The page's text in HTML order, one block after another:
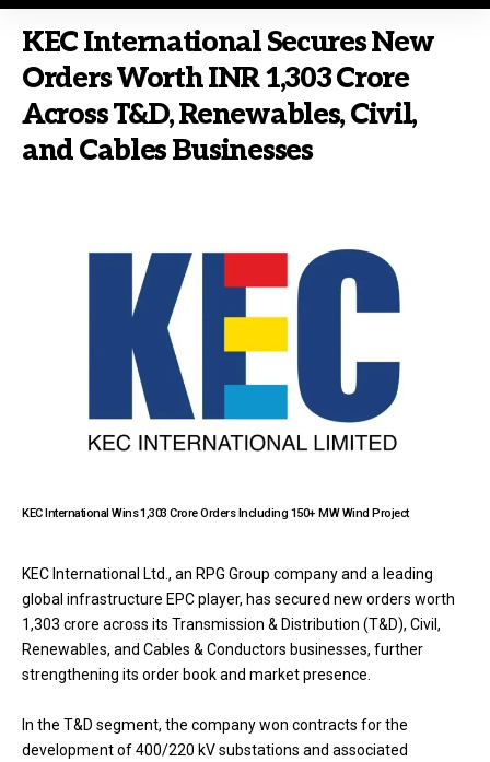
KEC International Secures New
Orders Worth INR 1,303 Crore
Across T&D, Renewables, Civil,
and Cables Businesses
KEC International Wins ₹1,303 Crore Orders Including 150+ MW Wind Project
KEC International Ltd., an RPG Group company and a leading
global infrastructure EPC player, has secured new orders worth
₹1,303 crore across its Transmission & Distribution (T&D), Civil,
Renewables, and Cables & Conductors businesses, further
strengthening its order book and market presence.
In the T&D segment, the company won contracts for the
development of 400/220 kV substations and associated